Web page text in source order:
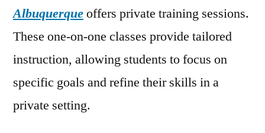
Albuquerqueoffers private training sessions.
These one-on-one classes provide tailored
instruction, allowing students to focus on
specific goals and refine their skills in a
private setting.